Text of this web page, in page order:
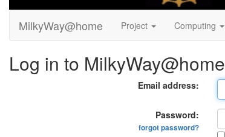
MilkyWay@home Project Computing
Log in to MilkyWay@home
Email address:
Password:
forgot password?